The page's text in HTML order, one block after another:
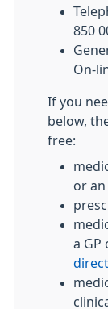
850
On-
If you
below,
free:
or an
a GP